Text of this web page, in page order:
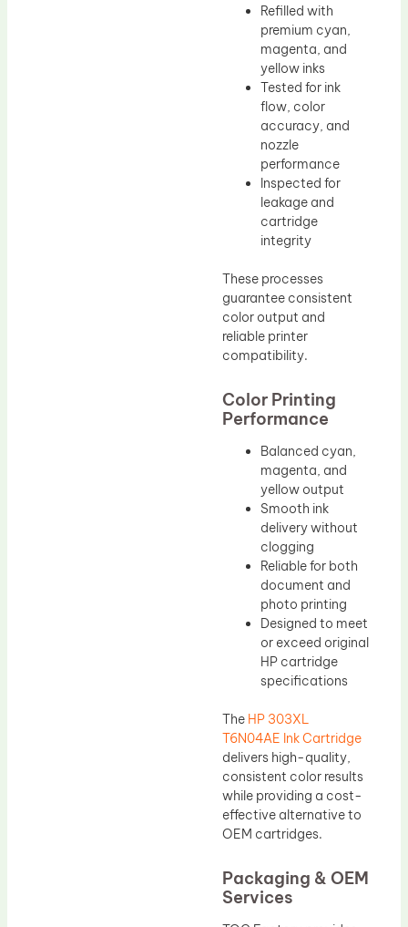
Refilled with
premium cyan,
magenta, and
yellow inks
Tested for ink
flow, color
accuracy, and
nozzle
performance
Inspected for
leakage and
cartridge
integrity
These processes
guarantee consistent
color output and
reliable printer
compatibility.
Color Printing
Performance
Balanced cyan,
magenta, and
yellow output
Smooth ink
delivery without
clogging
Reliable for both
document and
photo printing
Designed to meet
or exceed original
HP cartridge
specifications
The HP 303XL
T6N04AE Ink Cartridge
delivers high-quality,
consistent color results
while providing a cost-
effective alternative to
OEM cartridges.
Packaging & OEM
Services